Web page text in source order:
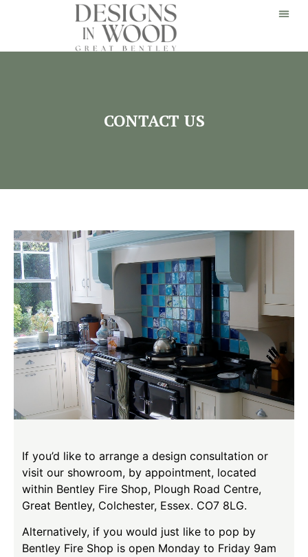
CONTACT US
If you’d like to arrange a design consultation or
visit our showroom, by appointment, located
within Bentley Fire Shop, Plough Road Centre,
Great Bentley, Colchester, Essex. CO7 8LG.
Alternatively, if you would just like to pop by
Bentley Fire Shop is open Monday to Friday 9am